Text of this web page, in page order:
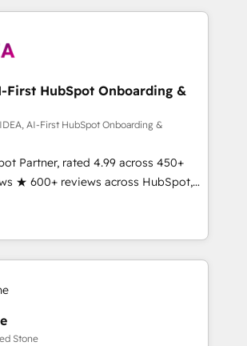
with both HubSpot and Clay,
generation, data intelligence,
starting at $1,5k 💵 - Speed: Launch
across five
Elite HubSpot
than
- Migrations: We convert
to HubSpot evangelists 🧡 Don't
agency for an Ops problem. Don't
for a growth problem. Hire a
solve both.
First HubSpot Onboarding &
AI-First HubSpot Onboarding &
Partner, rated 4.99 across 450+
★ 600+ reviews across HubSpot,
150+ in-house HubSpot-certified
implementations across 25+
first, RevOps-led, onboarding-
revenue engine. We onboard your
data, and build AI-powered
drive adoption from week one, in
in Stone